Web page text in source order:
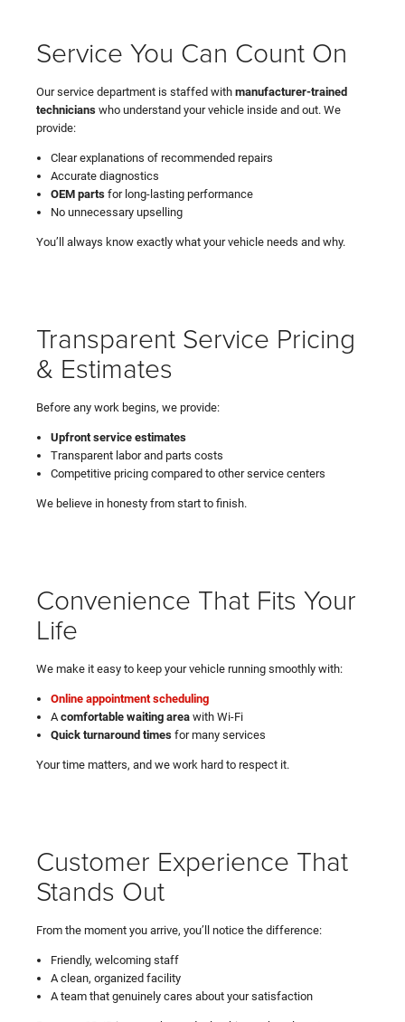
Service You Can Count On
Our service department is staffed with manufacturer-trained
technicians who understand your vehicle inside and out. We
provide:
Clear explanations of recommended repairs
Accurate diagnostics
OEM partsfor long-lasting performance
No unnecessary upselling
You’ll always know exactly what your vehicle needs and why.
Transparent Service Pricing
& Estimates
Before any work begins, we provide:
Upfront service estimates
Transparent labor and parts costs
Competitive pricing compared to other service centers
We believe in honesty from start to finish.
Convenience That Fits Your
Life
We make it easy to keep your vehicle running smoothly with:
Online appointment scheduling
Acomfortable waiting areawith Wi-Fi
Quick turnaround timesfor many services
Your time matters, and we work hard to respect it.
Customer Experience That
Stands Out
From the moment you arrive, you’ll notice the difference:
Friendly, welcoming staff
A clean, organized facility
A team that genuinely cares about your satisfaction